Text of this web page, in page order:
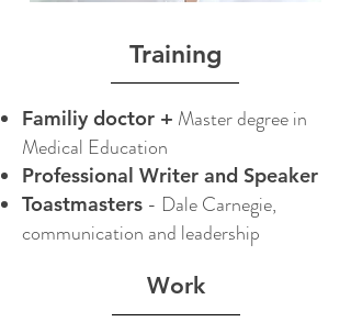
Training
Familiy doctor + Master degree in
Medical Education
Professional Writer and Speaker
Toastmasters - Dale Carnegie,
communication and leadership
Work